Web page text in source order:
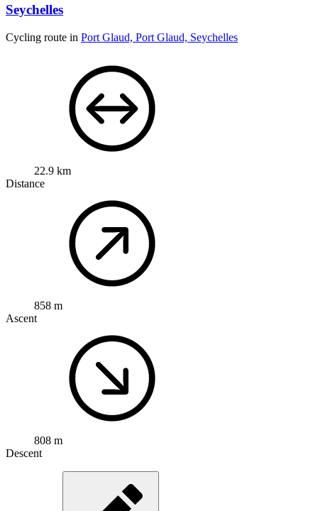
Seychelles
Cycling route in Port Glaud, Port Glaud, Seychelles
22.9 km
Distance
858 m
Ascent
808 m
Descent